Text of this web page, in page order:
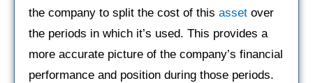
the company to split the cost of this asset over
the periods in which it’s used. This provides a
more accurate picture of the company’s financial
performance and position during those periods.